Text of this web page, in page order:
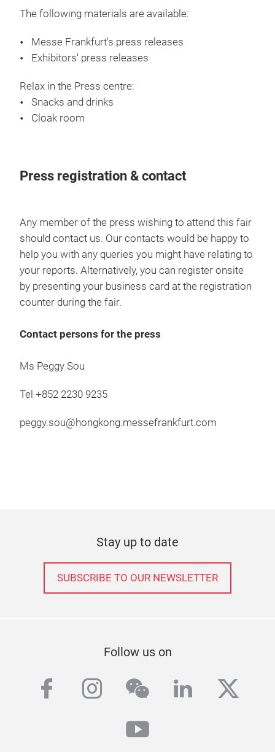
The following materials are available:
Messe Frankfurt's press releases
Exhibitors' press releases
Relax in the Press centre:
Snacks and drinks
Cloak room
Press registration & contact
Any member of the press wishing to attend this fair
should contact us. Our contacts would be happy to
help you with any queries you might have relating to
your reports. Alternatively, you can register onsite
by presenting your business card at the registration
counter during the fair.
Contact persons for the press
Ms Peggy Sou
Tel +852 2230 9235
peggy.sou@hongkong.messefrankfurt.com
Stay up to date
SUBSCRIBE TO OUR NEWSLETTER
Follow us on
facebook
instagram
wechatlinkedin
youtube